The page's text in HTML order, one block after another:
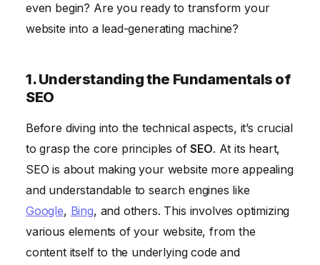
even begin? Are you ready to transform your
website into a lead-generating machine?
1. Understanding the Fundamentals of
SEO
Before diving into the technical aspects, it’s crucial
to grasp the core principles ofSEO. At its heart,
SEO is about making your website more appealing
and understandable to search engines like
Google, Bing, and others. This involves optimizing
various elements of your website, from the
content itself to the underlying code and